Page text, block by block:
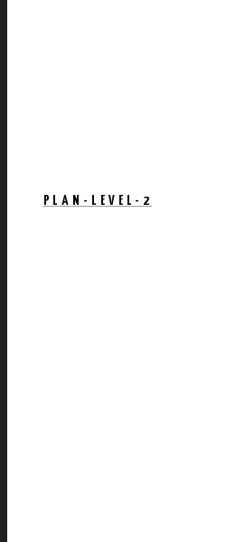
PLAN-LEVEL-2